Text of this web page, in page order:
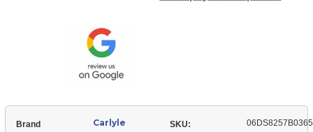
Temp
Compressor
Brand Carlyle SKU: